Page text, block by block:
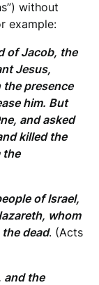
without
example:
of Jacob, the
Jesus,
the presence
him. But
and asked
killed the
the
of Israel,
whom
dead. (Acts
and the